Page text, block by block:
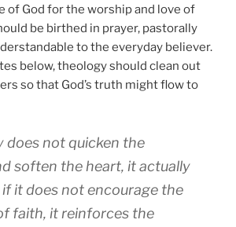
of God for the worship and love of
be birthed in prayer, pastorally
to the everyday believer.
below, theology should clean out
so that God’s truth might flow to
does not quicken the
soften the heart, it actually
it does not encourage the
faith, it reinforces the